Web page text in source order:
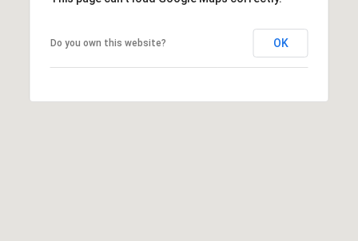
Do you own this website? OK